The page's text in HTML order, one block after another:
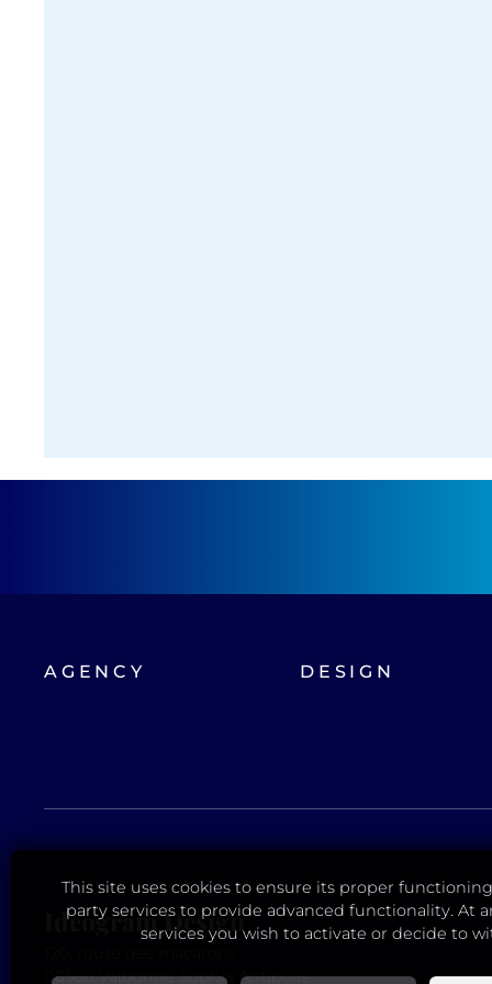
AGENCY DESIGN
Ideogram Design
06560 Valbonne Sophia Antipolis
This site uses cookies to ensure its proper
party services to provide advanced functionality. At
services you wish to activate or decide to